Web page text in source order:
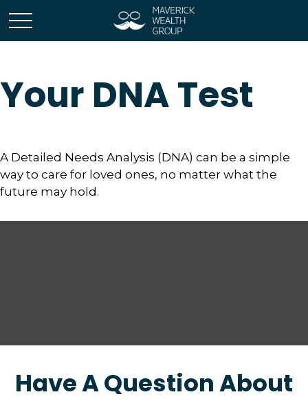
Your DNA Test
A Detailed Needs Analysis (DNA) can be a simple
way to care for loved ones, no matter what the
future may hold.
Have A Question About